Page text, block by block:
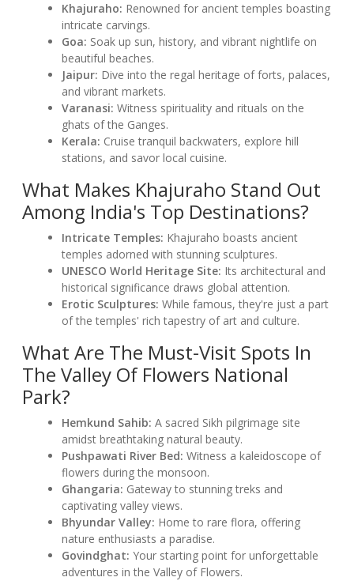
Khajuraho: Renowned for ancient temples boasting
intricate carvings.
Goa: Soak up sun, history, and vibrant nightlife on
beautiful beaches.
Jaipur: Dive into the regal heritage of forts, palaces,
and vibrant markets.
Varanasi: Witness spirituality and rituals on the
ghats of the Ganges.
Kerala: Cruise tranquil backwaters, explore hill
stations, and savor local cuisine.
What Makes Khajuraho Stand Out
Among India's Top Destinations?
Intricate Temples: Khajuraho boasts ancient
temples adorned with stunning sculptures.
UNESCO World Heritage Site: Its architectural and
historical significance draws global attention.
Erotic Sculptures: While famous, they're just a part
of the temples' rich tapestry of art and culture.
What Are The Must-Visit Spots In
The Valley Of Flowers National
Park?
Hemkund Sahib: A sacred Sikh pilgrimage site
amidst breathtaking natural beauty.
Pushpawati River Bed: Witness a kaleidoscope of
flowers during the monsoon.
Ghangaria: Gateway to stunning treks and
captivating valley views.
Bhyundar Valley: Home to rare flora, offering
nature enthusiasts a paradise.
Govindghat: Your starting point for unforgettable
adventures in the Valley of Flowers.